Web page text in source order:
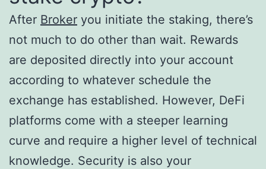
After Broker you initiate the staking, there’s
not much to do other than wait. Rewards
are deposited directly into your account
according to whatever schedule the
exchange has established. However, DeFi
platforms come with a steeper learning
curve and require a higher level of technical
knowledge. Security is also your